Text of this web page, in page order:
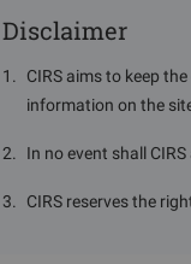
Disclaimer
1 .
CIRS aims to keep
information on the
2. In no event shall
3. CIRS reserves the